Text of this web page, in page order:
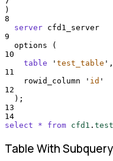
)
8
server cfd1_server
9
  options (
10
table
' test_table ' ,
11
    rowid_column
' id '
12
  );
13
14
select
* from cfd1 .
Table With Subquery